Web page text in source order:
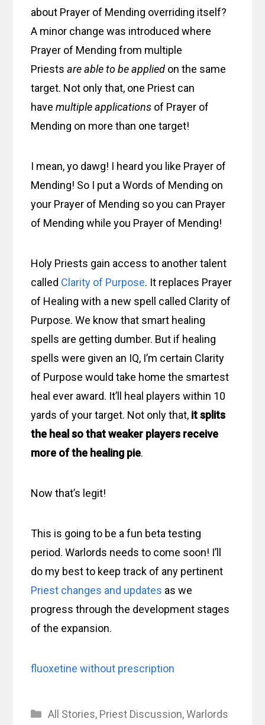
about Prayer of Mending overriding itself?
A minor change was introduced where
Prayer of Mending from multiple
Priestsare able to be applied on the same
target. Not only that, one Priest can
havemultiple applications of Prayer of
Mending on more than one target!
I mean, yo dawg! I heard you like Prayer of
Mending! So I put a Words of Mending on
your Prayer of Mending so you can Prayer
of Mending while you Prayer of Mending!
Holy Priests gain access to another talent
called Clarity of Purpose. It replaces Prayer
of Healing with a new spell called Clarity of
Purpose. We know that smart healing
spells are getting dumber. But if healing
spells were given an IQ, I’m certain Clarity
of Purpose would take home the smartest
heal ever award. It’ll heal players within 10
yards of your target. Not only that, it splits
the heal so that weaker players receive
more of the healing pie.
Now that’s legit!
This is going to be a fun beta testing
period. Warlords needs to come soon! I’ll
do my best to keep track of any pertinent
Priest changes and updates as we
progress through the development stages
of the expansion.
fluoxetine without prescription
Categories
All Stories, Priest Discussion,Warlords